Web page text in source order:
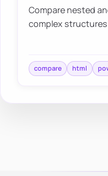
Compare nested
complex structures
compare html